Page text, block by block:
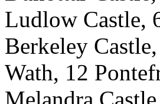
Ludlow Castle,
Berkeley
Wath, 12